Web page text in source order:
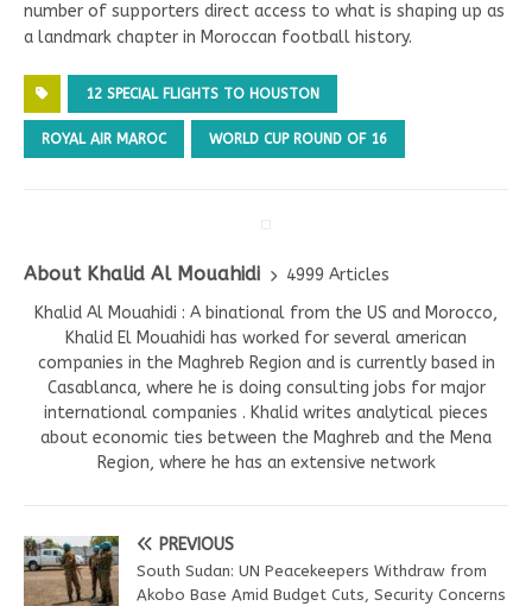
number of supporters direct access to what is shaping up as
a landmark chapter in Moroccan football history.
12 SPECIAL FLIGHTS TO HOUSTON
ROYAL AIR MAROC WORLD CUP ROUND OF 16
About Khalid Al Mouahidi
4999 Articles
Khalid Al Mouahidi : A binational from the US and Morocco,
Khalid El Mouahidi has worked for several american
companies in the Maghreb Region and is currently based in
Casablanca, where he is doing consulting jobs for major
international companies . Khalid writes analytical pieces
about economic ties between the Maghreb and the Mena
Region, where he has an extensive network
PREVIOUS
South Sudan: UN Peacekeepers Withdraw from
Akobo Base Amid Budget Cuts, Security Concerns